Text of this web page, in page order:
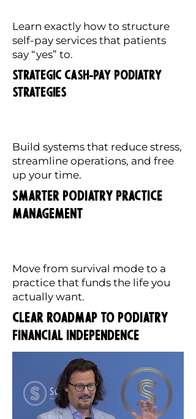
Learn exactly how to structure
self-pay services that patients
say “yes” to.
Strategic Cash-Pay Podiatry
Strategies
Build systems that reduce stress,
streamline operations, and free
up your time.
Smarter Podiatry Practice
Management
Move from survival mode to a
practice that funds the life you
actually want.
Clear Roadmap to Podiatry
Financial Independence